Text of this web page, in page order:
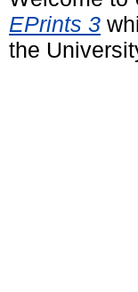
EPrints 3
the